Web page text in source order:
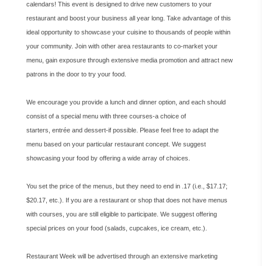
calendars! This event is designed to drive new customers to your
restaurant and boost your business all year long. Take advantage of this
ideal opportunity to showcase your cuisine to thousands of people within
your community. Join with other area restaurants to co-market your
menu, gain exposure through extensive media promotion and attract new
patrons in the door to try your food.
We encourage you provide a lunch and dinner option, and each should
consist of a special menu with three courses-a choice of
starters, entrée and dessert-if possible. Please feel free to adapt the
menu based on your particular restaurant concept. We suggest
showcasing your food by offering a wide array of choices.
You set the price of the menus, but they need to end in .17 (i.e., $17.17;
$20.17, etc.). If you are a restaurant or shop that does not have menus
with courses, you are still eligible to participate. We suggest offering
special prices on your food (salads, cupcakes, ice cream, etc.).
Restaurant Week will be advertised through an extensive marketing